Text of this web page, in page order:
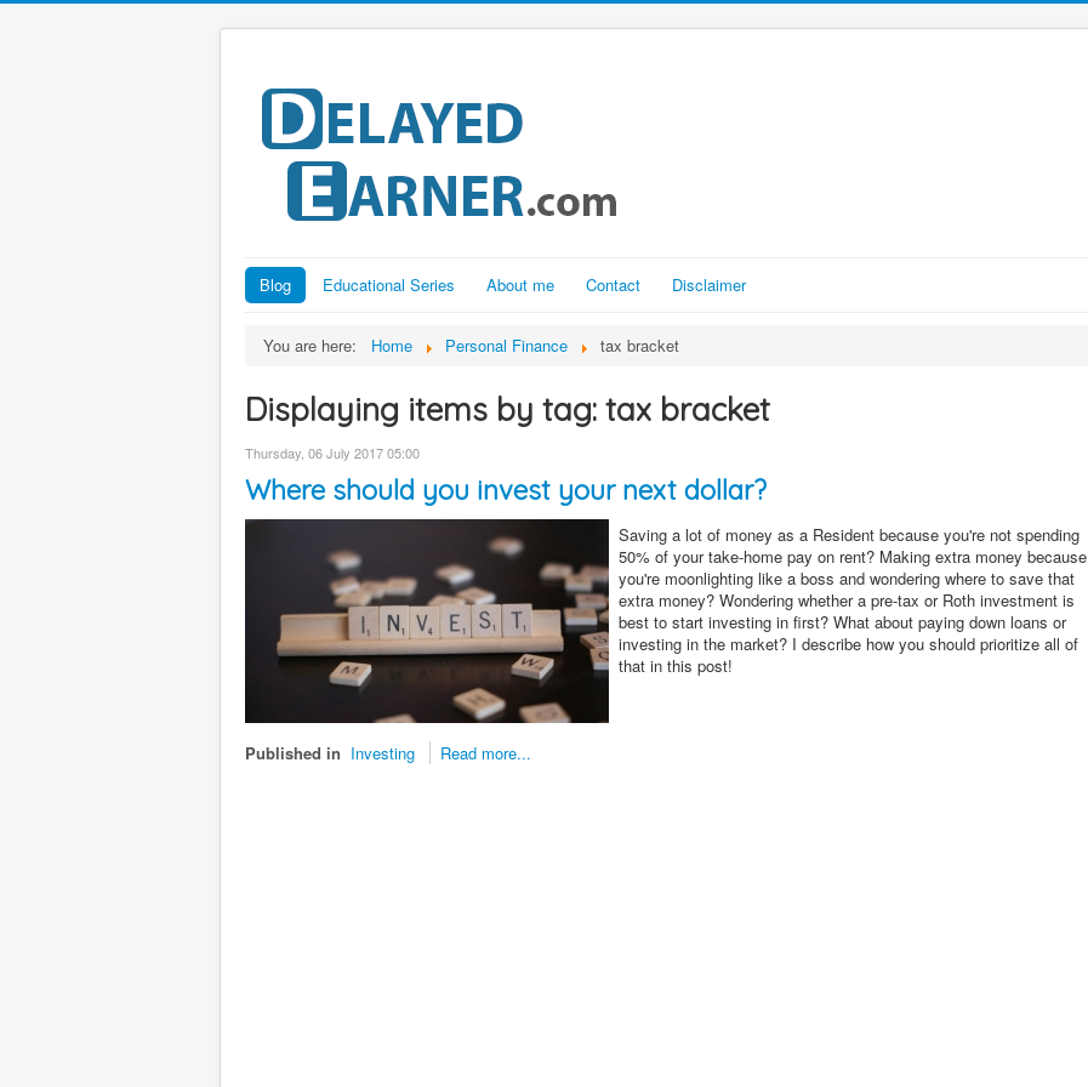
Blog Educational Series About me Contact Disclaimer
You are here: Home Personal Finance tax bracket
Displaying items by tag: tax bracket
Thursday, 06 July 2017 05:00
Where should you invest your next dollar?
Saving a lot of money as a Resident because you're not spending
50% of your take-home pay on rent? Making extra money because
you're moonlighting like a boss and wondering where to save that
extra money? Wondering whether a pre-tax or Roth investment is
best to start investing in first? What about paying down loans or
investing in the market? I describe how you should prioritize all of
that in this post!
Published in Investing Read more...